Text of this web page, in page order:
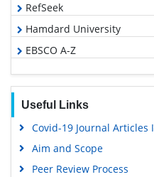
RefSeek
Hamdard University
EBSCO A-Z
OCLC- WorldCat
Publons
Geneva Foundation for
Useful Links
Covid-19 Journal Articles
Aim and Scope
Peer Review Process